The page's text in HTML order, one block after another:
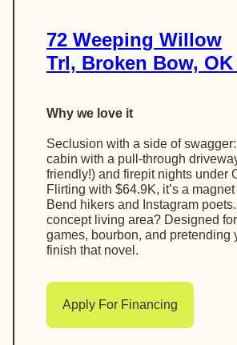
72 Weeping Willow
Trl, Broken Bow, OK
Why we love it
Seclusion with a side of
cabin with a pull-through
friendly!) and firepit nights under
Flirting with $64.9K, it’s a
Bend hikers and Instagram
concept living area? Designed
games, bourbon, and pretending
finish that novel.
Apply For Financing